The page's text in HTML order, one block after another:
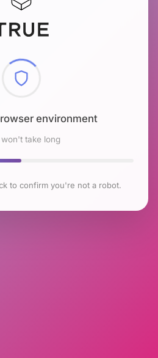
environment
take long
to confirm you're not a robot.